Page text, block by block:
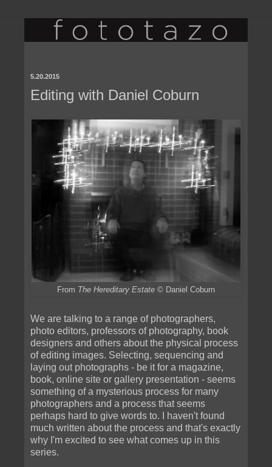
5.20.2015
Editing with Daniel Coburn
From The Hereditary Estate © Daniel Coburn
We are talking to a range of photographers,
photo editors, professors of photography, book
designers and others about the physical process
of editing images. Selecting, sequencing and
laying out photographs - be it for a magazine,
book, online site or gallery presentation - seems
something of a mysterious process for many
photographers and a process that seems
perhaps hard to give words to. I haven't found
much written about the process and that's exactly
why I'm excited to see what comes up in this
series.